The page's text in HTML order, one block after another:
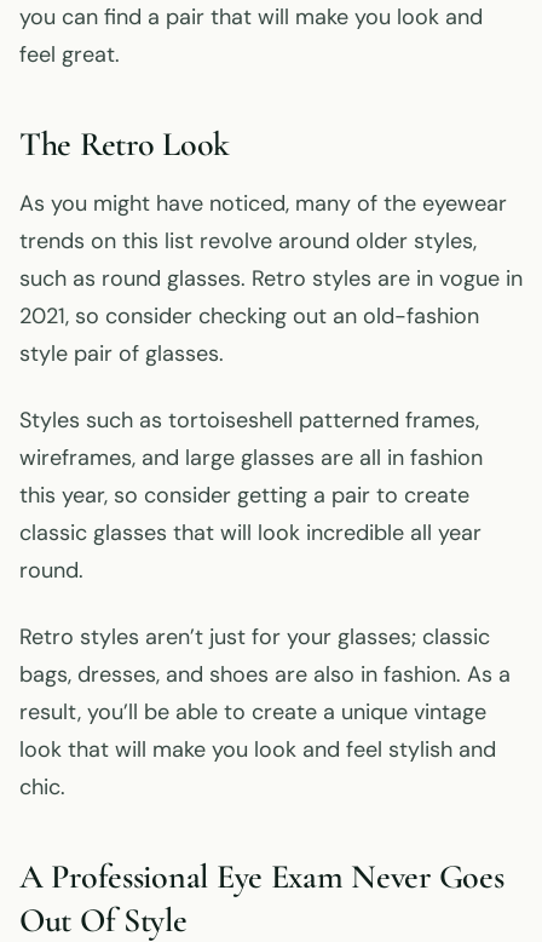
you can find a pair that will make you look and
feel great.
The Retro Look
As you might have noticed, many of the eyewear
trends on this list revolve around older styles,
such as round glasses. Retro styles are in vogue in
2021, so consider checking out an old-fashion
style pair of glasses.
Styles such as tortoiseshell patterned frames,
wireframes, and large glasses are all in fashion
this year, so consider getting a pair to create
classic glasses that will look incredible all year
round.
Retro styles aren’t just for your glasses; classic
bags, dresses, and shoes are also in fashion. As a
result, you’ll be able to create a unique vintage
look that will make you look and feel stylish and
chic.
A Professional Eye Exam Never Goes
Out Of Style